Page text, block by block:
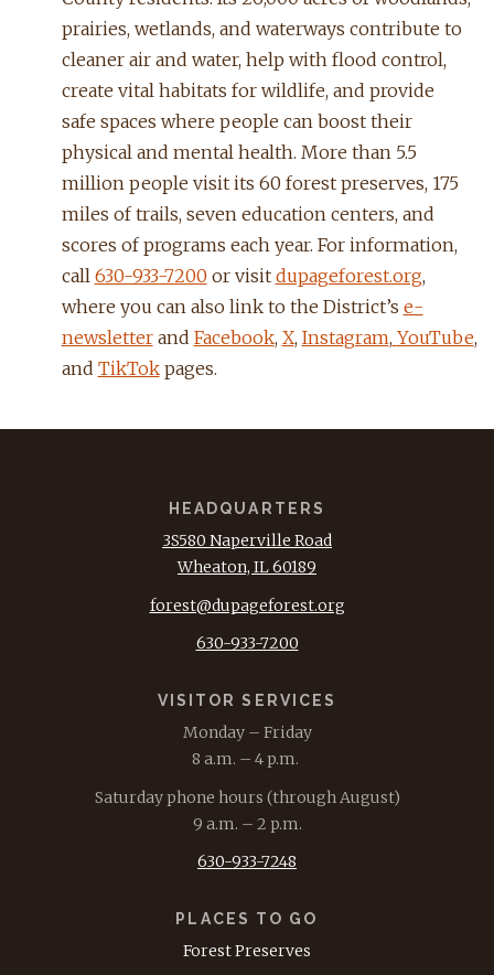
prairies, wetlands, and waterways contribute to
cleaner air and water, help with flood control,
create vital habitats for wildlife, and provide
safe spaces where people can boost their
physical and mental health. More than 5.5
million people visit its 60 forest preserves, 175
miles of trails, seven education centers, and
scores of programs each year. For information,
call 630-933-7200 or visit dupageforest.org,
where you can also link to the District’s e-
newsletterand Facebook, X, Instagram, YouTube,
and TikTokpages.
HEADQUARTERS
3S580 Naperville Road
Wheaton, IL 60189
forest@dupageforest.org
630-933-7200
VISITOR SERVICES
Monday – Friday
8 a.m. – 4 p.m.
Saturday phone hours (through August)
9 a.m. – 2 p.m.
630-933-7248
PLACES TO GO
Forest Preserves